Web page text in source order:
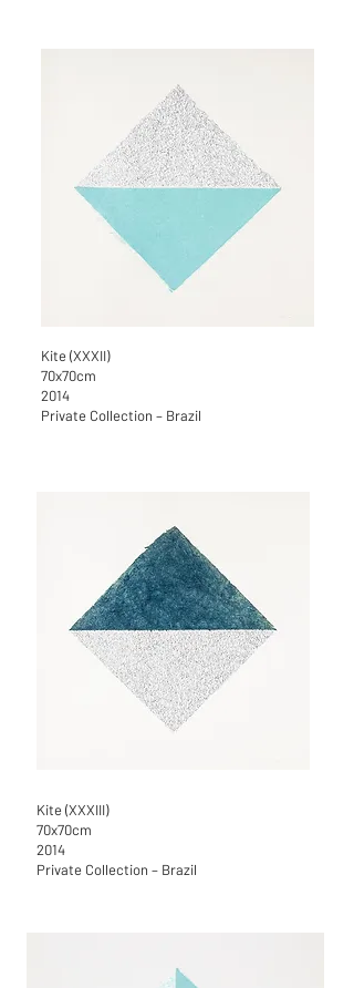
Kite (XXXII)
70x70cm
2014
Private Collection – Brazil
Kite (XXXIII)
70x70cm
2014
Private Collection – Brazil